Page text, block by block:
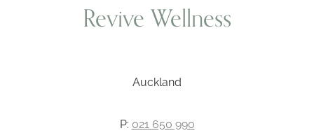
Revive Wellness
Auckland
P: 021 650 990